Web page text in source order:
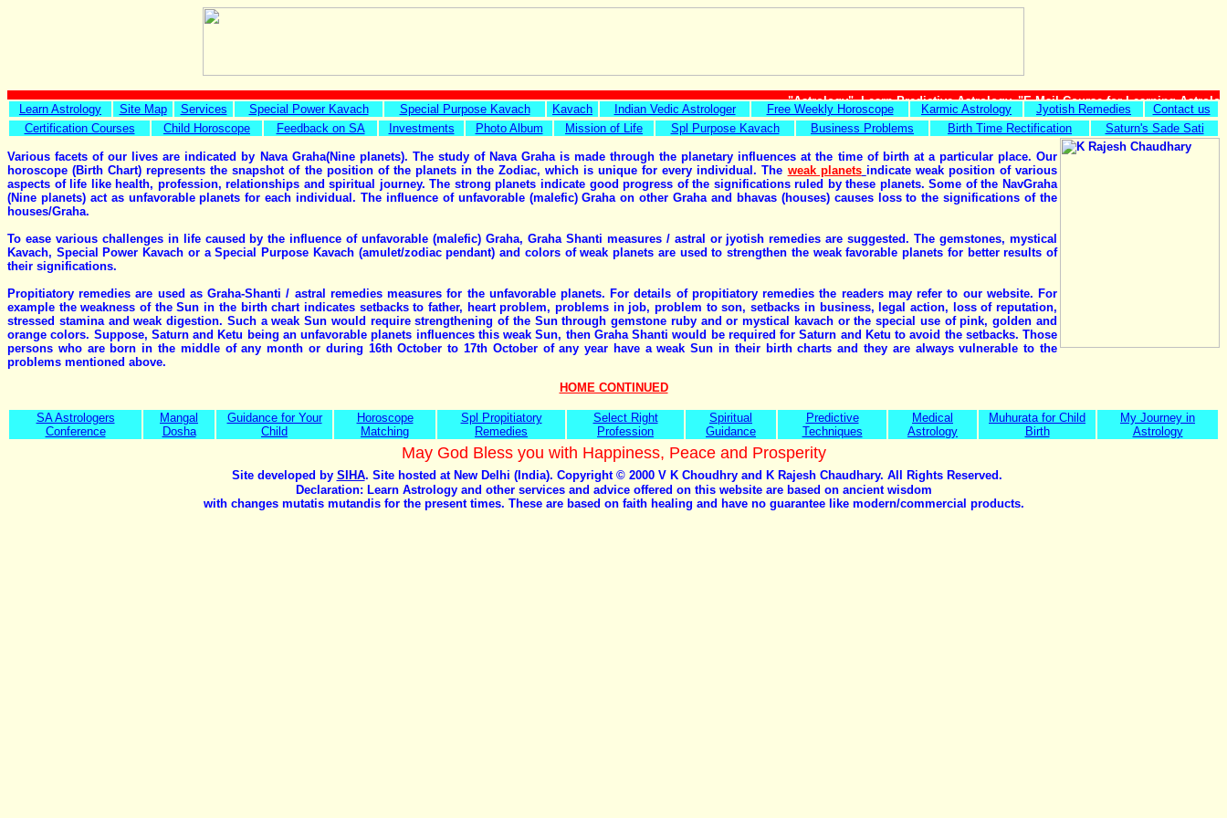
"Astrology", Learn Predictive Astrology, "E Mail Course for Learning
Learn Astrology Site Map Services Special Power Kavach Special Purpose Kavach Kavach Indian Vedic Astrologer Free Weekly Horoscope Karmic Astrology Jyotish Remedies
Contact us
Certification Courses
Child Horoscope Feedback on SA Investments Photo Album Mission of Life Spl Purpose Kavach Business Problems Birth Time Rectification Saturn's Sade Sati
Various facets of our lives are indicated by Nava Graha(Nine planets). The study of Nava Graha is made through the planetary influences at the time of birth at a particular place. Our
horoscope (Birth Chart) represents the snapshot of the position of the planets in the Zodiac, which is unique for every individual. The weak planets indicate weak position of various
aspects of life like health, profession, relationships and spiritual journey. The strong planets indicate good progress of the significations ruled by these planets. Some of the NavGraha
(Nine planets) act as unfavorable planets for each individual. The influence of unfavorable (malefic) Graha on other Graha and bhavas (houses) causes loss to the significations of the
houses/Graha.
To ease various challenges in life caused by the influence of unfavorable (malefic) Graha, Graha Shanti measures / astral or jyotish remedies are suggested. The gemstones, mystical
Kavach, Special Power Kavach or a Special Purpose Kavach (amulet/zodiac pendant) and colors of weak planets are used to strengthen the weak favorable planets for better results of
their significations.
Propitiatory remedies are used as Graha-Shanti / astral remedies measures for the unfavorable planets. For details of propitiatory remedies the readers may refer to our website. For
example the weakness of the Sun in the birth chart indicates setbacks to father, heart problem, problems in job, problem to son, setbacks in business, legal action, loss of reputation,
stressed stamina and weak digestion. Such a weak Sun would require strengthening of the Sun through gemstone ruby and or mystical kavach or the special use of pink, golden and
orange colors. Suppose, Saturn and Ketu being an unfavorable planets influences this weak Sun, then Graha Shanti would be required for Saturn and Ketu to avoid the setbacks. Those
persons who are born in the middle of any month or during 16th October to 17th October of any year have a weak Sun in their birth charts and they are always vulnerable to the
problems mentioned above.
HOME CONTINUED
SA Astrologers
Conference
Mangal
Dosha
Guidance for Your
Child
Horoscope
Matching
Spl Propitiatory
Remedies
Select Right
Profession
Spiritual
Guidance
Predictive
Techniques
Medical
Astrology
Muhurata for Child
Birth
My Journey in
Astrology
May God Bless you with Happiness, Peace and Prosperity
Site developed by SIHA. Site hosted at New Delhi (India). Copyright © 2000 V K Choudhry and K Rajesh Chaudhary. All Rights Reserved.
Declaration: Learn Astrology and other services and advice offered on this website are based on ancient wisdom
with changes mutatis mutandis for the present times. These are based on faith healing and have no guarantee like modern/commercial products.